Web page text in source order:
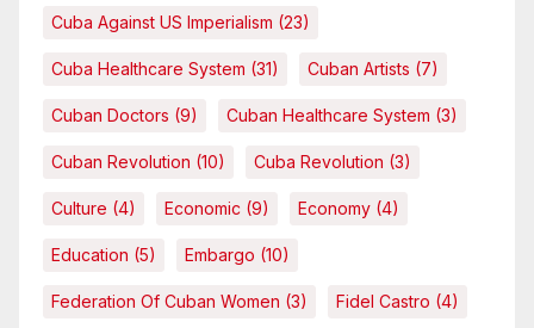
Cuba Against US Imperialism (23)
Cuba Healthcare System (31) Cuban Artists (7)
Cuban Doctors (9) Cuban Healthcare System (3)
Cuban Revolution (10) Cuba Revolution (3)
Culture (4) Economic (9) Economy (4)
Education (5) Embargo (10)
Federation Of Cuban Women (3) Fidel Castro (4)